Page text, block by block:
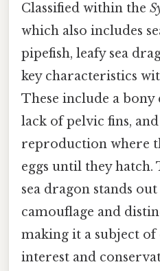
Classified within the
which also includes
pipefish, leafy sea
key characteristics
These include a
lack of pelvic fins,
reproduction where
eggs until they hatch.
sea dragon stands
camouflage and
making it a subject
interest and